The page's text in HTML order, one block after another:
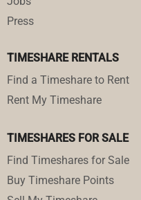
Press
TIMESHARE RENTALS
Find a Timeshare to Rent
Rent My Timeshare
TIMESHARES FOR SALE
Find Timeshares for Sale
Buy Timeshare Points